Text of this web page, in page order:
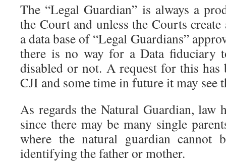
The “Legal Guardian” is always a
the Court and unless the Courts
a data base of “Legal Guardians”
there is no way for a Data fiduciary
disabled or not. A request for this has
CJI and some time in future it may see
As regards the Natural Guardian, law
since there may be many single
where the natural guardian cannot
identifying the father or mother.